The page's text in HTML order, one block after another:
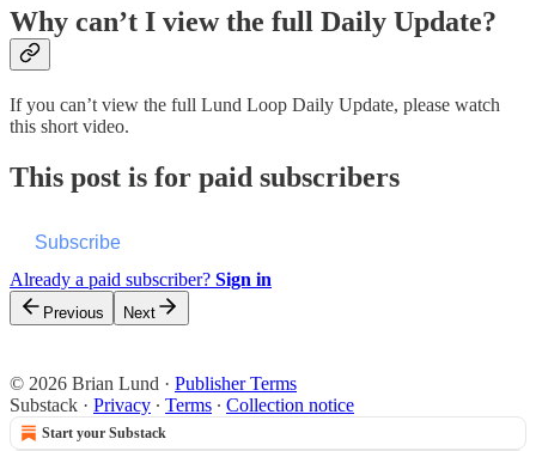
Why can’t I view the full Daily Update?
If you can’t view the full Lund Loop Daily Update, please watch
this short video.
This post is for paid subscribers
Subscribe
Already a paid subscriber? Sign in
Previous Next
© 2026 Brian Lund · Publisher Terms
Substack · Privacy ∙ Terms ∙ Collection notice
Start your Substack